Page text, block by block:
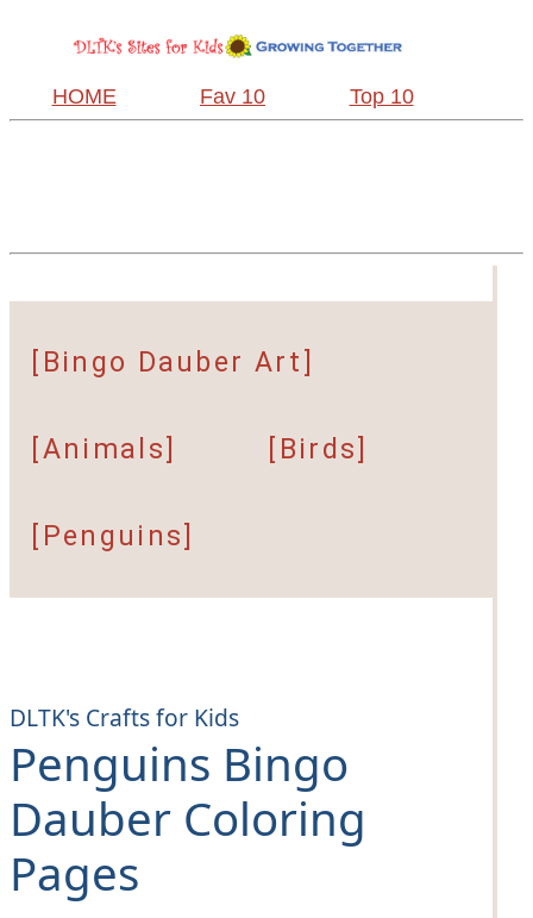
HOME Fav 10 Top 10
[Bingo Dauber Art]
[Animals] [Birds]
[Penguins]
DLTK's Crafts for Kids
Penguins Bingo
Dauber Coloring
Pages